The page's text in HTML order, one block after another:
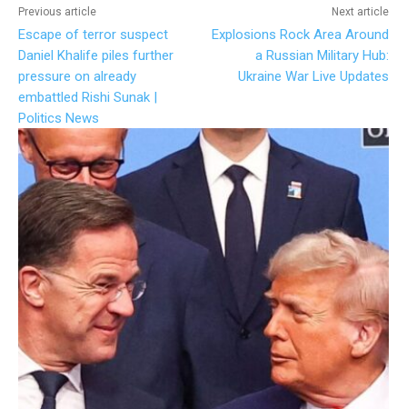
Previous article
Escape of terror suspect
Daniel Khalife piles further
pressure on already
embattled Rishi Sunak |
Politics News
Next article
Explosions Rock Area Around
a Russian Military Hub:
Ukraine War Live Updates